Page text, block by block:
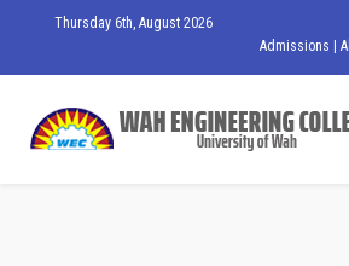
Thursday 6th, August 2026
Admissions